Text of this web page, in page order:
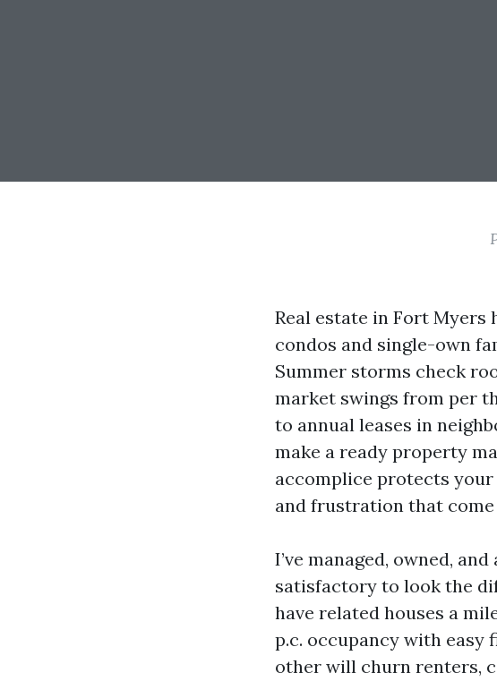
Real estate in Fort Myers
condos and single-own
Summer storms check
market swings from per
to annual leases in
make a ready property
accomplice protects your
and frustration that
I’ve managed, owned,
satisfactory to look the
have related houses a
p.c. occupancy with easy
other will churn renters,